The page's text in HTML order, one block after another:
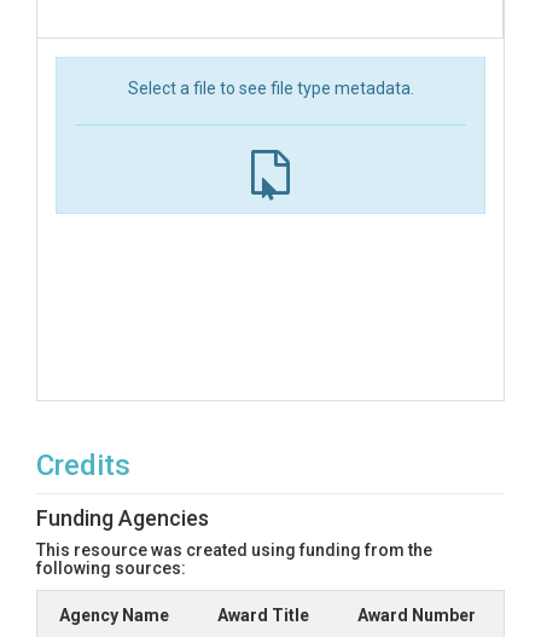
Select a file to see file type metadata.
Credits
Funding Agencies
This resource was created using funding from the
following sources:
Agency Name Award Title Award Number